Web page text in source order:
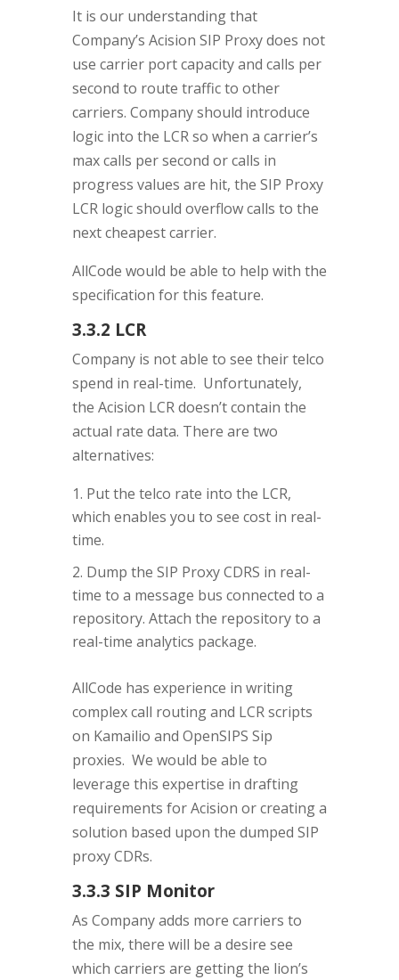
It is our understanding that
Company’s Acision SIP Proxy does not
use carrier port capacity and calls per
second to route traffic to other
carriers. Company should introduce
logic into the LCR so when a carrier’s
max calls per second or calls in
progress values are hit, the SIP Proxy
LCR logic should overflow calls to the
next cheapest carrier.
AllCode would be able to help with the
specification for this feature.
3.3.2 LCR
Company is not able to see their telco
spend in real-time. Unfortunately,
the Acision LCR doesn’t contain the
actual rate data. There are two
alternatives:
Put the telco rate into the LCR,
which enables you to see cost in real-
time.
Dump the SIP Proxy CDRS in real-
time to a message bus connected to a
repository. Attach the repository to a
real-time analytics package.
AllCode has experience in writing
complex call routing and LCR scripts
on Kamailio and OpenSIPS Sip
proxies. We would be able to
leverage this expertise in drafting
requirements for Acision or creating a
solution based upon the dumped SIP
proxy CDRs.
3.3.3 SIP Monitor
As Company adds more carriers to
the mix, there will be a desire see
which carriers are getting the lion’s